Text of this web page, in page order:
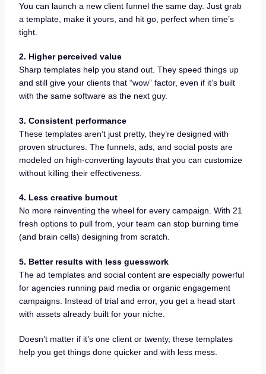
You can launch a new client funnel the same day. Just grab
a template, make it yours, and hit go, perfect when time’s
tight.
2. Higher perceived value
Sharp templates help you stand out. They speed things up
and still give your clients that “wow” factor, even if it’s built
with the same software as the next guy.
3. Consistent performance
These templates aren’t just pretty, they’re designed with
proven structures. The funnels, ads, and social posts are
modeled on high-converting layouts that you can customize
without killing their effectiveness.
4. Less creative burnout
No more reinventing the wheel for every campaign. With 21
fresh options to pull from, your team can stop burning time
(and brain cells) designing from scratch.
5. Better results with less guesswork
The ad templates and social content are especially powerful
for agencies running paid media or organic engagement
campaigns. Instead of trial and error, you get a head start
with assets already built for your niche.
Doesn’t matter if it’s one client or twenty, these templates
help you get things done quicker and with less mess.